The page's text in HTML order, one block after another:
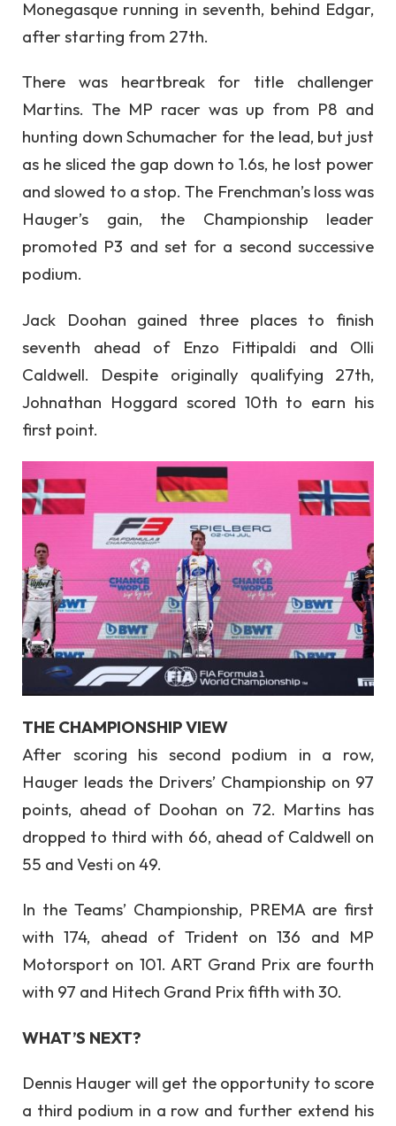
Monegasque running in seventh, behind Edgar,
after starting from 27th.
There was heartbreak for title challenger
Martins. The MP racer was up from P8 and
hunting down Schumacher for the lead, but just
as he sliced the gap down to 1.6s, he lost power
and slowed to a stop. The Frenchman’s loss was
Hauger’s gain, the Championship leader
promoted P3 and set for a second successive
podium.
Jack Doohan gained three places to finish
seventh ahead of Enzo Fittipaldi and Olli
Caldwell. Despite originally qualifying 27th,
Johnathan Hoggard scored 10th to earn his
first point.
THE CHAMPIONSHIP VIEW
After scoring his second podium in a row,
Hauger leads the Drivers’ Championship on 97
points, ahead of Doohan on 72. Martins has
dropped to third with 66, ahead of Caldwell on
55 and Vesti on 49.
In the Teams’ Championship, PREMA are first
with 174, ahead of Trident on 136 and MP
Motorsport on 101. ART Grand Prix are fourth
with 97 and Hitech Grand Prix fifth with 30.
WHAT’S NEXT?
Dennis Hauger will get the opportunity to score
a third podium in a row and further extend his